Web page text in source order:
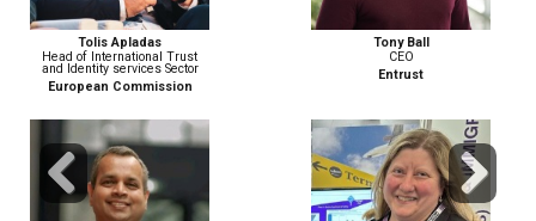
Tony Ball
CEO
Entrust
Matthew Berzinski
Field CTO, EMEA
PING IDENTITY
Previous Next